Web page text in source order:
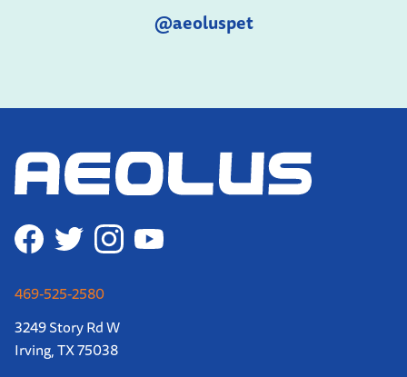
@aeoluspet
469-525-2580
3249 Story Rd W
Irving, TX 75038